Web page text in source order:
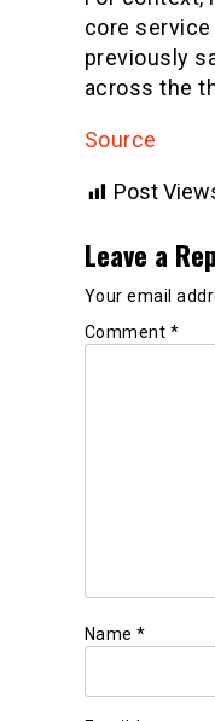
core service
previously
across the
Source
Post
Leave a
Your email
Comment *
Name *